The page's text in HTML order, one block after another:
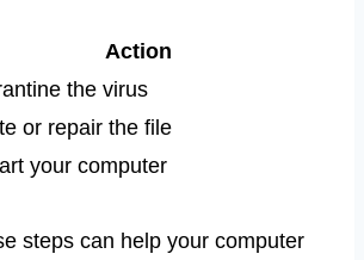
Action
the virus
or repair the file
your computer
steps can help your computer